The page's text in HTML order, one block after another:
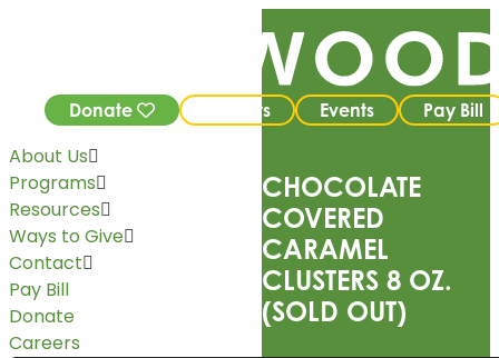
Donate Careers Events Pay Bill
About Us
Programs
Resources
Ways to Give
Contact
Pay Bill
Donate
Careers
CHOCOLATE
COVERED
CARAMEL
CLUSTERS 8 OZ.
(SOLD OUT)